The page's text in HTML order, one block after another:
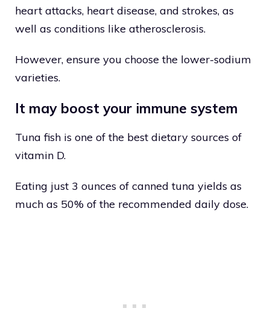
heart attacks, heart disease, and strokes, as
well as conditions like atherosclerosis.
However, ensure you choose the lower-sodium
varieties.
It may boost your immune system
Tuna fish is one of the best dietary sources of
vitamin D.
Eating just 3 ounces of canned tuna yields as
much as 50% of the recommended daily dose.